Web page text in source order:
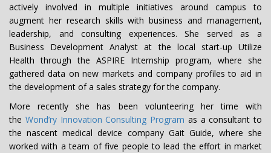
actively involved in multiple initiatives around campus to
augment her research skills with business and management,
leadership, and consulting experiences. She served as a
Business Development Analyst at the local start-up Utilize
Health through the ASPIRE Internship program, where she
gathered data on new markets and company profiles to aid in
the development of a sales strategy for the company.
More recently she has been volunteering her time with
the Wond’ry Innovation Consulting Program as a consultant to
the nascent medical device company Gait Guide, where she
worked with a team of five people to lead the effort in market